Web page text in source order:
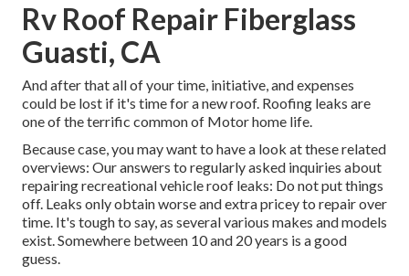
Rv Roof Repair Fiberglass
Guasti, CA
And after that all of your time, initiative, and expenses
could be lost if it's time for a new roof. Roofing leaks are
one of the terrific common of Motor home life.
Because case, you may want to have a look at these related
overviews: Our answers to regularly asked inquiries about
repairing recreational vehicle roof leaks: Do not put things
off. Leaks only obtain worse and extra pricey to repair over
time. It's tough to say, as several various makes and models
exist. Somewhere between 10 and 20 years is a good
guess.